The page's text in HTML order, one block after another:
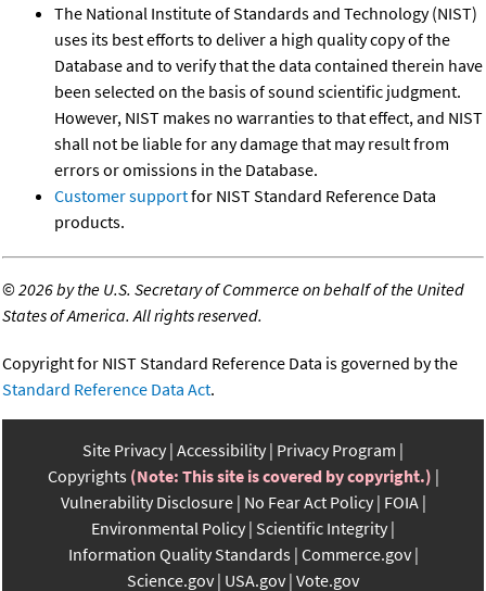
The National Institute of Standards and Technology (NIST)
uses its best efforts to deliver a high quality copy of the
Database and to verify that the data contained therein have
been selected on the basis of sound scientific judgment.
However, NIST makes no warranties to that effect, and NIST
shall not be liable for any damage that may result from
errors or omissions in the Database.
Customer supportfor NIST Standard Reference Data
products.
©2026 by the U.S. Secretary of Commerce on behalf of the United
States of America. All rights reserved.
Copyright for NIST Standard Reference Data is governed by the
Standard Reference Data Act.
Site Privacy Accessibility Privacy Program
Copyrights (Note: This site is covered by copyright.)
Vulnerability Disclosure No Fear Act Policy FOIA
Environmental Policy Scientific Integrity
Information Quality Standards Commerce.gov
Science.gov USA.gov Vote.gov